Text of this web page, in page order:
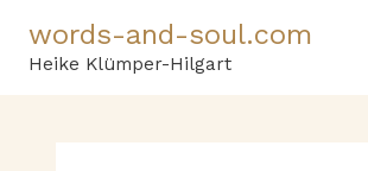
content
words-and-soul.com
Heike Klümper-Hilgart